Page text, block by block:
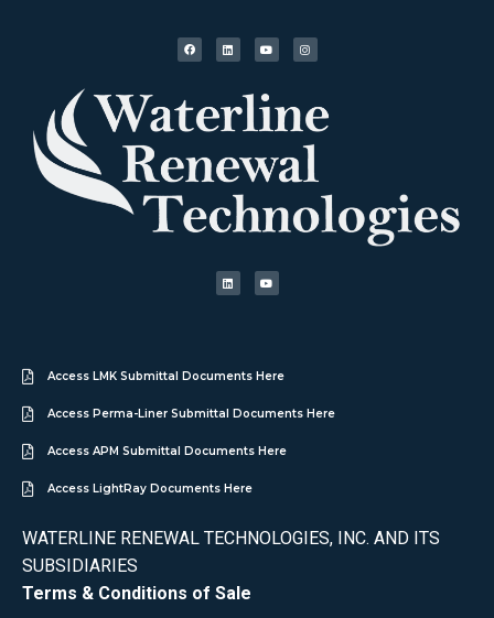
Access LMK Submittal Documents Here
Access Perma-Liner Submittal Documents Here
Access APM Submittal Documents Here
Access LightRay Documents Here
WATERLINE RENEWAL TECHNOLOGIES, INC. AND ITS
SUBSIDIARIES
Terms & Conditions of Sale